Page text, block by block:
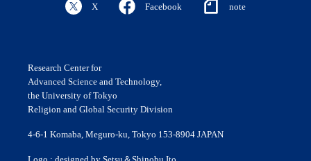
X Facebook note
Research Center for
Advanced Science and Technology,
the University of Tokyo
Religion and Global Security Division
4-6-1 Komaba, Meguro-ku, Tokyo 153-8904 JAPAN